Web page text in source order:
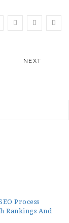
NEXT
Process
Rankings And